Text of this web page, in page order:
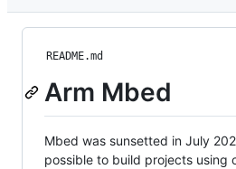
README.md
Arm Mbed
Mbed was sunsetted in July
possible to build projects using